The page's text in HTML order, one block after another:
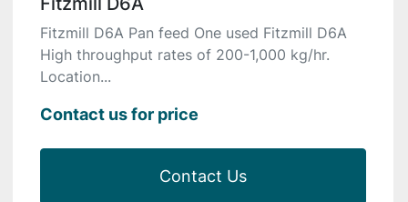
Fitzmill D6A Pan feed One used Fitzmill D6A
High throughput rates of 200-1,000 kg/hr.
Location...
Contact us for price
Contact Us